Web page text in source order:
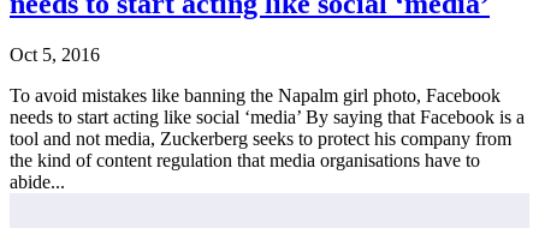
Oct 5, 2016
To avoid mistakes like banning the Napalm girl photo, Facebook
needs to start acting like social ‘media’ By saying that Facebook is a
tool and not media, Zuckerberg seeks to protect his company from
the kind of content regulation that media organisations have to
abide...